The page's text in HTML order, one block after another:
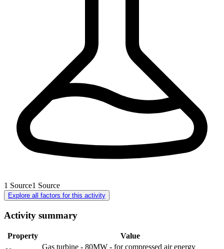
1 Source1 Source
Explore all factors for this activity
Activity summary
Property
Value
Gas turbine - 80MW - for compressed air energy